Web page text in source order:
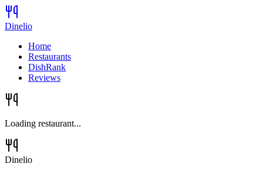
Dinelio
Home
Restaurants
DishRank
Reviews
Loading restaurant...
Dinelio